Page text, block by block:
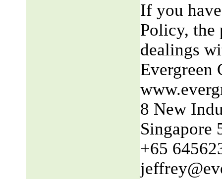
If you
Policy, the
dealings
Evergreen
8 New
Singapore
+65